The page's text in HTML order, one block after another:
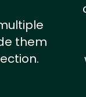
them